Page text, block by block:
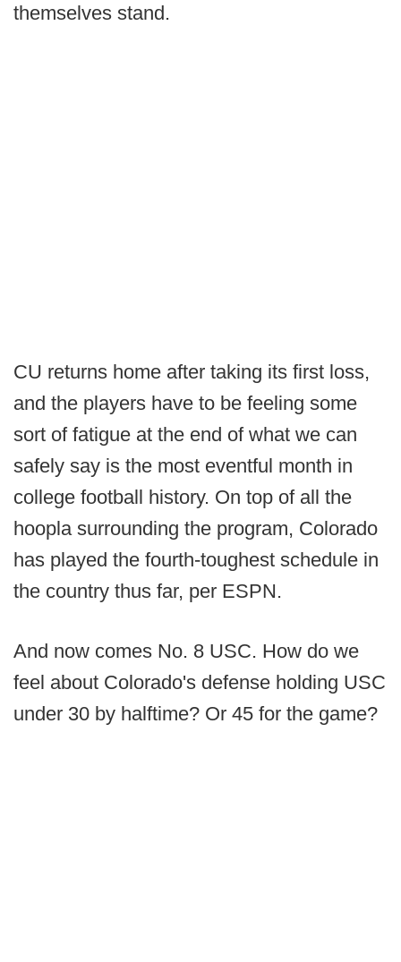
themselves stand.
CU returns home after taking its first loss,
and the players have to be feeling some
sort of fatigue at the end of what we can
safely say is the most eventful month in
college football history. On top of all the
hoopla surrounding the program, Colorado
has played the fourth-toughest schedule in
the country thus far, per ESPN.
And now comes No. 8 USC. How do we
feel about Colorado's defense holding USC
under 30 by halftime? Or 45 for the game?